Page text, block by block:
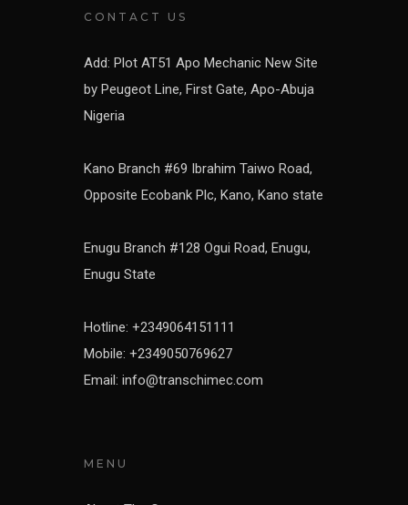
CONTACT US
Add: Plot AT51 Apo Mechanic New Site
by Peugeot Line, First Gate, Apo-Abuja
Nigeria
Kano Branch #69 Ibrahim Taiwo Road,
Opposite Ecobank Plc, Kano, Kano state
Enugu Branch #128 Ogui Road, Enugu,
Enugu State
Hotline: +2349064151111
Mobile: +2349050769627
Email: info@transchimec.com
MENU